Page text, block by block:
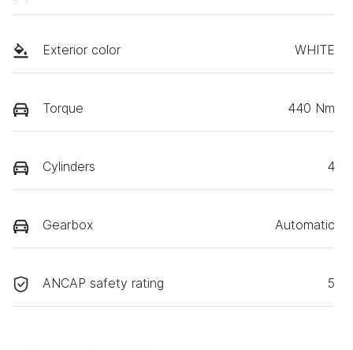
Exterior color WHITE
Torque 440 Nm
Cylinders 4
Gearbox Automatic
ANCAP safety rating 5